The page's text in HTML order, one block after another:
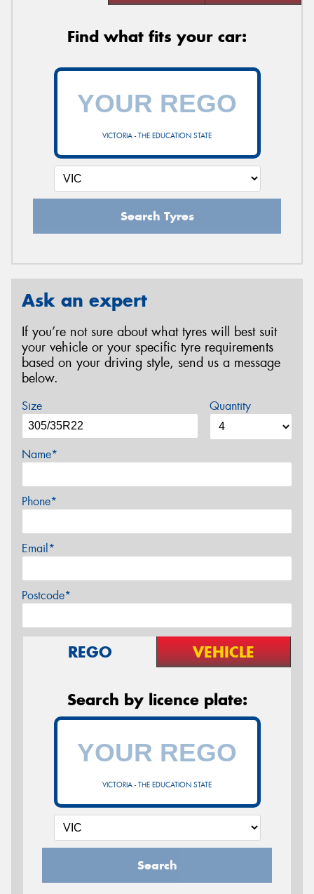
Find what fits your car:
VICTORIA - THE EDUCATION STATE
Search Tyres
Ask an expert
If you’re not sure about what tyres will best suit
your vehicle or your specific tyre requirements
based on your driving style, send us a message
below.
Size Quantity
Name*
Phone*
Email*
Postcode*
REGO VEHICLE
Search by licence plate:
VICTORIA - THE EDUCATION STATE
Search